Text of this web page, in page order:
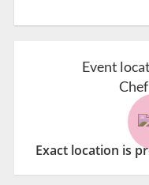
Event
Exact location is